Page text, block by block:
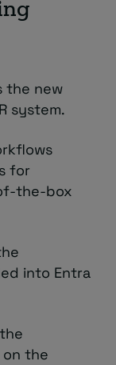
the new
system.
for
the-box
into Entra
the